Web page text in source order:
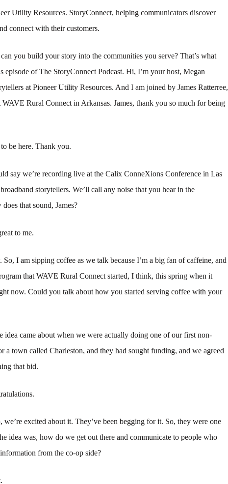
Utility Resources. StoryConnect, helping communicators discover
connect with their customers.
you build your story into the communities you serve? That’s what
episode of The StoryConnect Podcast. Hi, I’m your host, Megan
at Pioneer Utility Resources. And I am joined by James Ratterree,
Rural Connect in Arkansas. James, thank you so much for being
to be here. Thank you.
say we’re recording live at the Calix ConneXions Conference in Las
storytellers. We’ll call any noise that you hear in the
that sound, James?
to me.
So, I am sipping coffee as we talk because I’m a big fan of caffeine, and
that WAVE Rural Connect started, I think, this spring when it
now. Could you talk about how you started serving coffee with your
idea came about when we were actually doing one of our first non-
a town called Charleston, and they had sought funding, and we agreed
that bid.
we’re excited about it. They’ve been begging for it. So, they were one
idea was, how do we get out there and communicate to people who
from the co-op side?